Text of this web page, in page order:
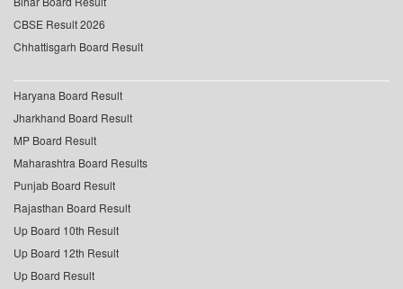
CBSE Result 2026
Chhattisgarh Board Result
Haryana Board Result
Jharkhand Board Result
MP Board Result
Maharashtra Board Results
Punjab Board Result
Rajasthan Board Result
Up Board 10th Result
Up Board 12th Result
Up Board Result